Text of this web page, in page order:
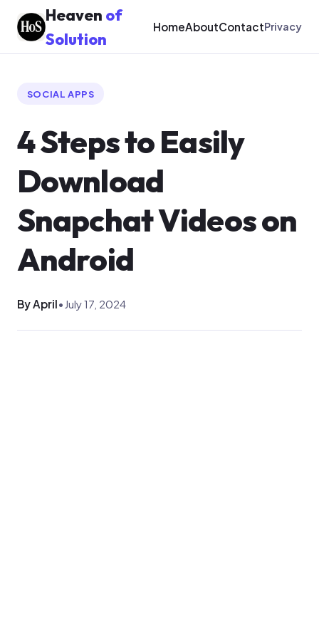
Heaven of
Solution
HomeAboutContactPrivacy
SOCIAL APPS
4 Steps to Easily
Download
Snapchat Videos on
Android
By April• July 17, 2024